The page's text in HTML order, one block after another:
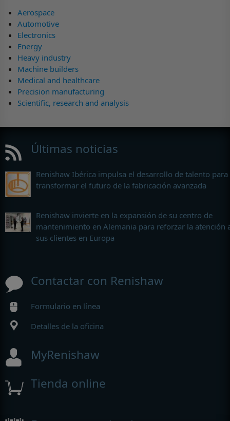
Aerospace
Automotive
Electronics
Energy
Heavy industry
Machine builders
Medical and healthcare
Precision manufacturing
Scientific, research and analysis
Últimas noticias
Renishaw Ibérica impulsa el desarrollo de talento para
transformar el futuro de la fabricación avanzada
Renishaw invierte en la expansión de su centro de
mantenimiento en Alemania para reforzar la atención
sus clientes en Europa
Contactar con Renishaw
Formulario en línea
Detalles de la oficina
MyRenishaw
Tienda online